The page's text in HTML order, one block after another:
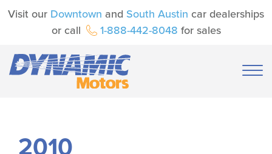
Visit our Downtown and South Austin car dealerships
or call
1-888-442-8048 for sales
2010